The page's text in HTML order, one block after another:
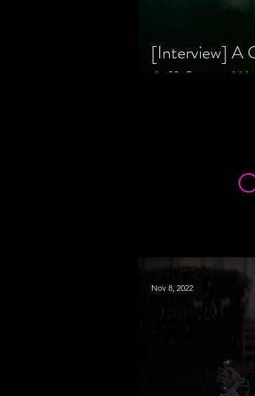
[Interview] A
Jeff Geare,
Nov 8, 2022